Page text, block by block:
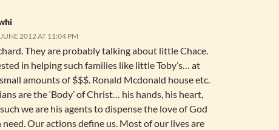
2012 AT 11:04 PM
They are probably talking about little Chace.
in helping such families like little Toby’s… at
amounts of $$$. Ronald Mcdonald house etc.
are the ‘Body’ of Christ… his hands, his heart,
we are his agents to dispense the love of God
Our actions define us. Most of our lives are